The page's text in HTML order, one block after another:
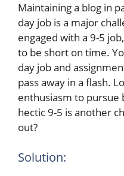
Maintaining a blog in
day job is a major
engaged with a 9-5
to be short on time.
day job and
pass away in a flash.
enthusiasm to pursue
hectic 9-5 is another
out?
Solution: